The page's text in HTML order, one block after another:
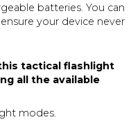
batteries. You can
your device never
tactical flashlight
all the available
modes.